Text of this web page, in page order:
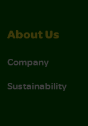
About Us
Company
Sustainability